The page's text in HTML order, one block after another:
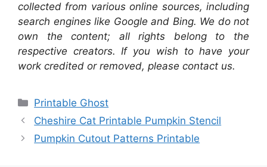
collected from various online sources, including
search engines like Google and Bing. We do not
own the content; all rights belong to the
respective creators. If you wish to have your
work credited or removed, please contact us.
Categories
Printable Ghost
Cheshire Cat Printable Pumpkin Stencil
Pumpkin Cutout Patterns Printable